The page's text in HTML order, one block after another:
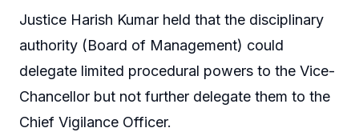
Justice Harish Kumar held that the disciplinary
authority (Board of Management) could
delegate limited procedural powers to the Vice-
Chancellor but not further delegate them to the
Chief Vigilance Officer.